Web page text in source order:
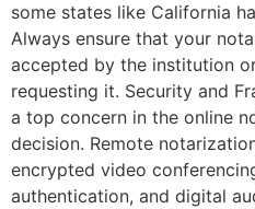
some states like California
Always ensure that your
accepted by the institution
requesting it. Security and
a top concern in the online
decision. Remote
encrypted video
authentication, and digital